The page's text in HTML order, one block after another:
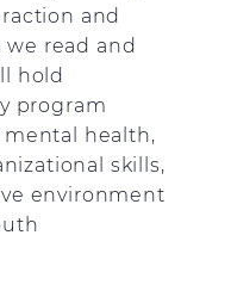
and
read and
hold
program
health,
skills,
environment